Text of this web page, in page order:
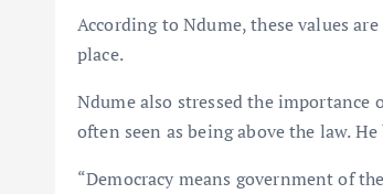
According to Ndume, these values
place.
Ndume also stressed the importance
often seen as being above the law.
“Democracy means government of